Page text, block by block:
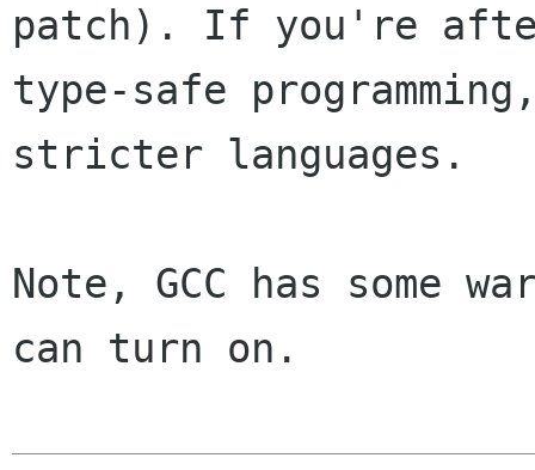
patch). If you're
type-safe
stricter languages.
Note, GCC has some
can turn on.